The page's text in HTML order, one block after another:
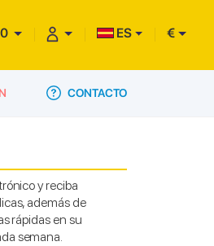
0 ES €
CONTACTO
y reciba
además de
rápidas en su
semana.